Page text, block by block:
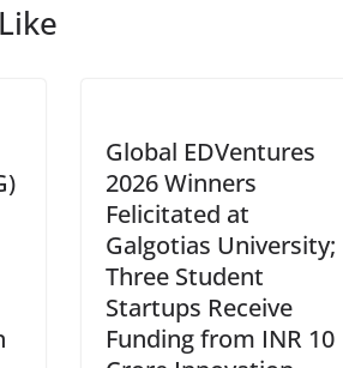
Global EDVentures
2026 Winners
Felicitated at
Galgotias University;
Three Student
Startups Receive
Funding from INR 10